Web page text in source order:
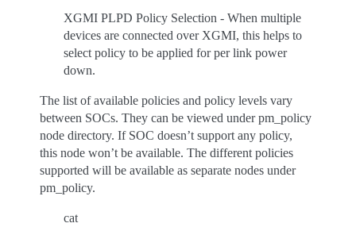
XGMI PLPD Policy Selection - When multiple
devices are connected over XGMI, this helps to
select policy to be applied for per link power
down.
The list of available policies and policy levels vary
between SOCs. They can be viewed under pm_policy
node directory. If SOC doesn’t support any policy,
this node won’t be available. The different policies
supported will be available as separate nodes under
pm_policy.
cat